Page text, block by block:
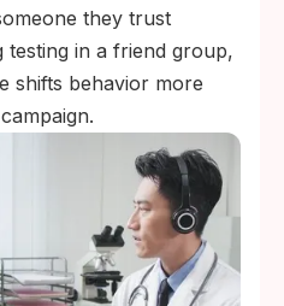
they trust
testing in a friend group,
shifts behavior more